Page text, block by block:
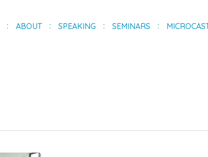
ABOUT SPEAKING SEMINARS